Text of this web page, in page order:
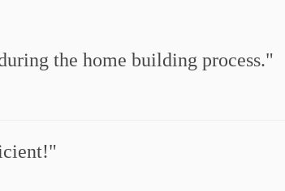
the home building process.